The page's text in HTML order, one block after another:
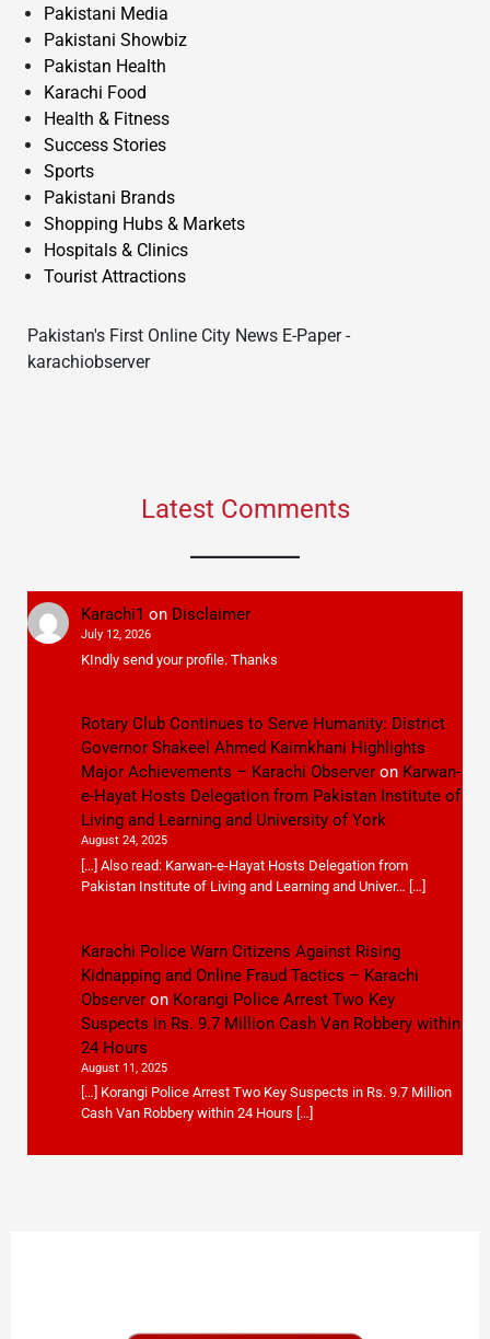
Pakistani Media
Pakistani Showbiz
Pakistan Health
Karachi Food
Health & Fitness
Success Stories
Sports
Pakistani Brands
Shopping Hubs & Markets
Hospitals & Clinics
Tourist Attractions
Pakistan's First Online City News E-Paper -
karachiobserver
Latest Comments
Karachi1 on Disclaimer
July 12, 2026
KIndly send your profile. Thanks
Rotary Club Continues to Serve Humanity: District
Governor Shakeel Ahmed Kaimkhani Highlights
Major Achievements – Karachi Observeron Karwan-
e-Hayat Hosts Delegation from Pakistan Institute of
Living and Learning and University of York
August 24, 2025
[…] Also read: Karwan-e-Hayat Hosts Delegation from
Pakistan Institute of Living and Learning and Univer… […]
Karachi Police Warn Citizens Against Rising
Kidnapping and Online Fraud Tactics – Karachi
Observeron Korangi Police Arrest Two Key
Suspects in Rs. 9.7 Million Cash Van Robbery within
24 Hours
August 11, 2025
[…] Korangi Police Arrest Two Key Suspects in Rs. 9.7 Million
Cash Van Robbery within 24 Hours […]